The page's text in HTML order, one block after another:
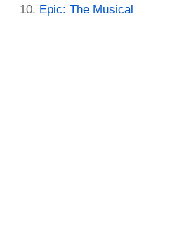
Epic: The Musical